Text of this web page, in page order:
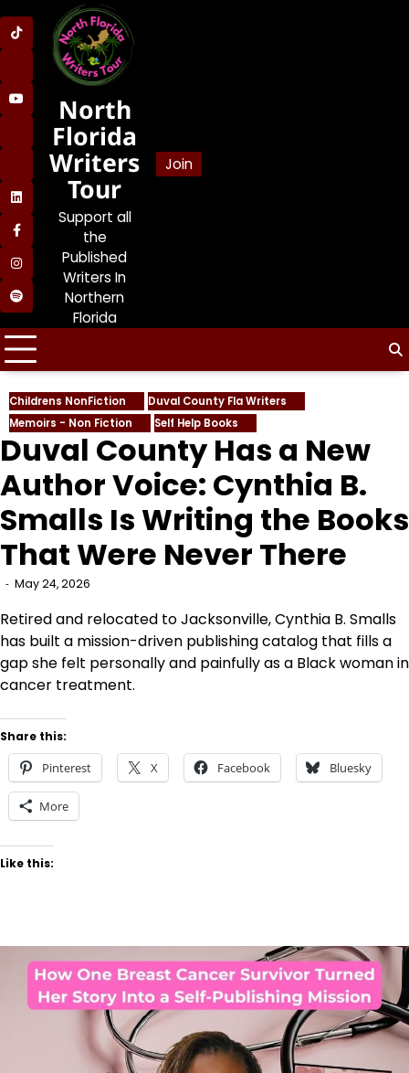
to
content
SDP
TikTok
on
Lemon8
SDP
YouTube
BlueSky
on
Bookstodon
SDP
on
LinkedIn
SDP
on
Facebook
SDP
on
Instagram
Jolene’s
and
Writers
Podcast
North
Florida
Writers
Tour
Support all
the
Published
Writers In
Northern
Florida
Join
Childrens NonFiction
Duval County Fla Writers
Memoirs - Non Fiction
Self Help Books
Duval County Has a New
Author Voice: Cynthia B.
Smalls Is Writing the Books
That Were Never There
May 24, 2026
Retired and relocated to Jacksonville, Cynthia B. Smalls
has built a mission-driven publishing catalog that fills a
gap she felt personally and painfully as a Black woman in
cancer treatment.
Share this:
Pinterest X Facebook Bluesky
More
Like this: